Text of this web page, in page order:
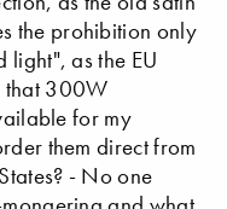
the prohibition only
as the EU
that 300W
for my
them direct from
- No one